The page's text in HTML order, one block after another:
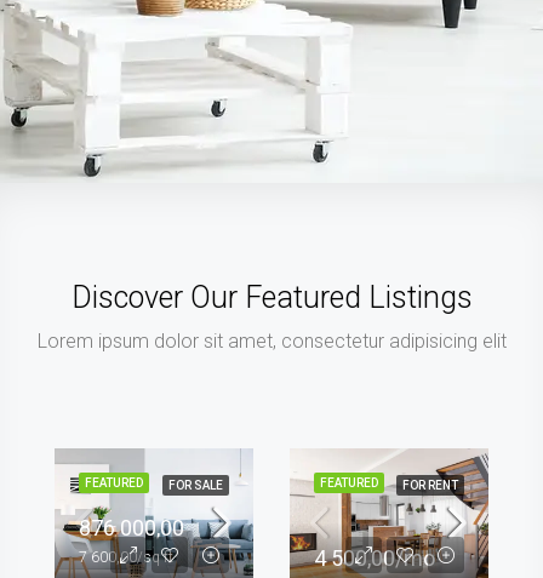
Discover Our Featured Listings
Lorem ipsum dolor sit amet, consectetur adipisicing elit
FEATURED FOR RENT
11 000,00/mo
FEATURED FOR SALE
876 000,00
7 600,00/sq ft